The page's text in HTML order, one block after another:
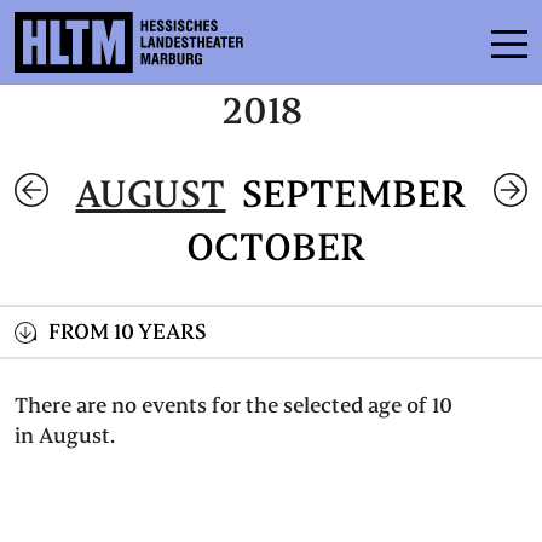
ENSEMBLE
TICKETS
SERVICE
CONTACT
2018
AUGUST SEPTEMBER
OCTOBER
FROM 10 YEARS
There are no events for the selected age of 10
in August.